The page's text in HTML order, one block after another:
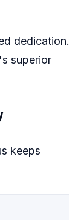
dedication.
superior
keeps